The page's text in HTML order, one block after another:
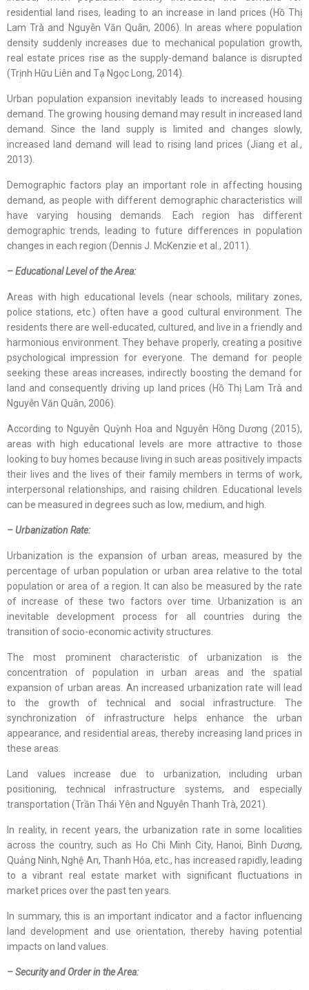
residential land rises, leading to an increase in land prices (Hồ Thị
Lam Trà and Nguyễn Văn Quân, 2006). In areas where population
density suddenly increases due to mechanical population growth,
real estate prices rise as the supply-demand balance is disrupted
(Trịnh Hữu Liên and Tạ Ngọc Long, 2014).
Urban population expansion inevitably leads to increased housing
demand. The growing housing demand may result in increased land
demand. Since the land supply is limited and changes slowly,
increased land demand will lead to rising land prices (Jiang et al.,
2013).
Demographic factors play an important role in affecting housing
demand, as people with different demographic characteristics will
have varying housing demands. Each region has different
demographic trends, leading to future differences in population
changes in each region (Dennis J. McKenzie et al., 2011).
– Educational Level of the Area:
Areas with high educational levels (near schools, military zones,
police stations, etc.) often have a good cultural environment. The
residents there are well-educated, cultured, and live in a friendly and
harmonious environment. They behave properly, creating a positive
psychological impression for everyone. The demand for people
seeking these areas increases, indirectly boosting the demand for
land and consequently driving up land prices (Hồ Thị Lam Trà and
Nguyễn Văn Quân, 2006).
According to Nguyễn Quỳnh Hoa and Nguyễn Hồng Dương (2015),
areas with high educational levels are more attractive to those
looking to buy homes because living in such areas positively impacts
their lives and the lives of their family members in terms of work,
interpersonal relationships, and raising children. Educational levels
can be measured in degrees such as low, medium, and high.
– Urbanization Rate:
Urbanization is the expansion of urban areas, measured by the
percentage of urban population or urban area relative to the total
population or area of a region. It can also be measured by the rate
of increase of these two factors over time. Urbanization is an
inevitable development process for all countries during the
transition of socio-economic activity structures.
The most prominent characteristic of urbanization is the
concentration of population in urban areas and the spatial
expansion of urban areas. An increased urbanization rate will lead
to the growth of technical and social infrastructure. The
synchronization of infrastructure helps enhance the urban
appearance, and residential areas, thereby increasing land prices in
these areas.
Land values increase due to urbanization, including urban
positioning, technical infrastructure systems, and especially
transportation (Trần Thái Yên and Nguyễn Thanh Trà, 2021).
In reality, in recent years, the urbanization rate in some localities
across the country, such as Ho Chi Minh City, Hanoi, Bình Dương,
Quảng Ninh, Nghệ An, Thanh Hóa, etc., has increased rapidly, leading
to a vibrant real estate market with significant fluctuations in
market prices over the past ten years.
In summary, this is an important indicator and a factor influencing
land development and use orientation, thereby having potential
impacts on land values.
– Security and Order in the Area: